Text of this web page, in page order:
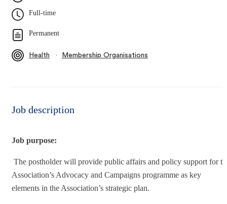
Full-time
Permanent
Health ∙ Membership Organisations
Job description
Job purpose:
The postholder will provide public affairs and policy support for
Association’s Advocacy and Campaigns programme as key
elements in the Association’s strategic plan.